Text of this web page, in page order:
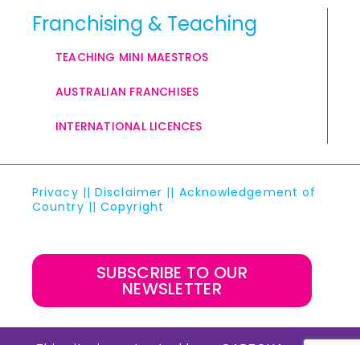
Franchising & Teaching
TEACHING MINI MAESTROS
AUSTRALIAN FRANCHISES
INTERNATIONAL LICENCES
Privacy ||Disclaimer || Acknowledgement of
Country ||Copyright
SUBSCRIBE TO OUR
NEWSLETTER